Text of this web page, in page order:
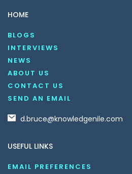
HOME
BLOGS
INTERVIEWS
NEWS
ABOUT US
CONTACT US
SEND AN EMAIL
d.bruce@knowledgenile.com
USEFUL LINKS
EMAIL PREFERENCES